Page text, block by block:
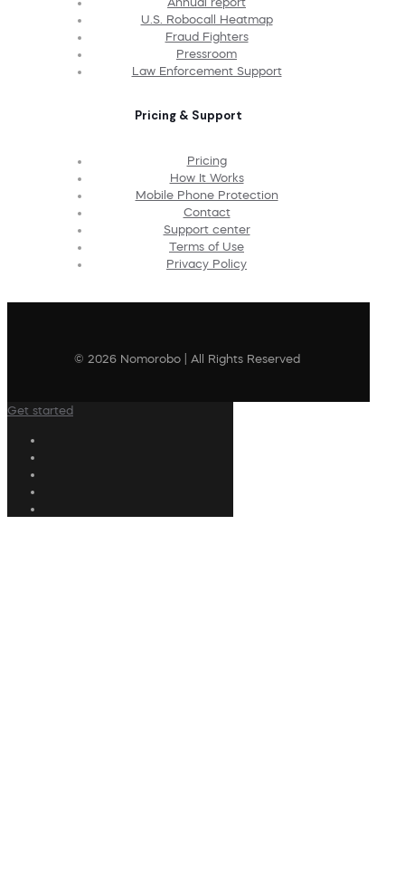
Annual report
U.S. Robocall Heatmap
Fraud Fighters
Pressroom
Law Enforcement Support
Pricing & Support
Pricing
How It Works
Mobile Phone Protection
Contact
Support center
Terms of Use
Privacy Policy
© 2026 Nomorobo | All Rights Reserved
Get started